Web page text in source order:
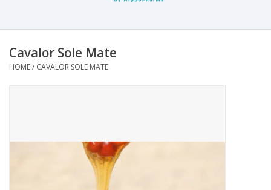
Muscles
Joints
Cavalor Sole Mate
HOME/ CAVALOR SOLE MATE